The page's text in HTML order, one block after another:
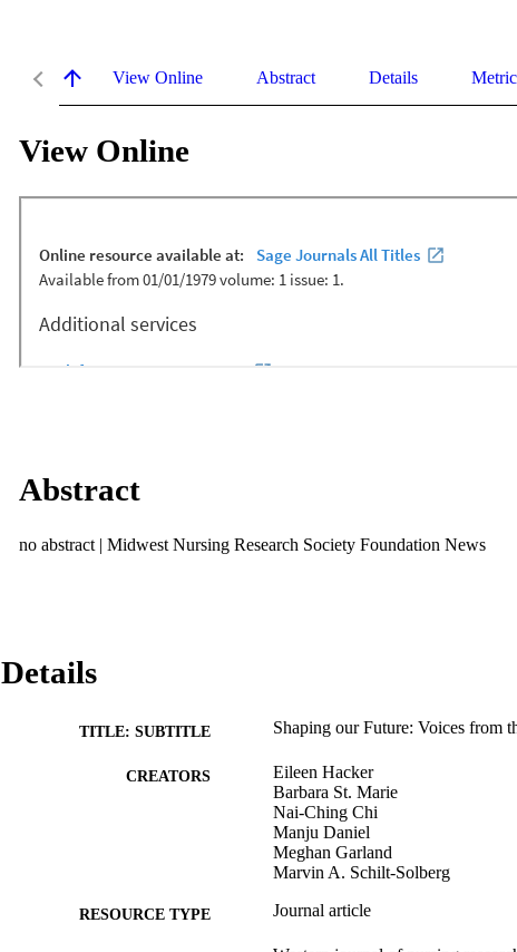
View Online Abstract Details
View Online
Abstract
no abstract | Midwest Nursing Research Society Foundation News
Details
TITLE: SUBTITLE Shaping our Future: Voices from
CREATORS
Eileen Hacker
Barbara St. Marie
Nai-Ching Chi
Manju Daniel
Meghan Garland
Marvin A. Schilt-Solberg
RESOURCE TYPE Journal article